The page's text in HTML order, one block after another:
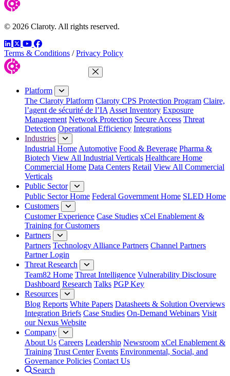
© 2026 Claroty. All rights reserved.
LinkedIn
TwitterYouTube
Facebook
Terms & Conditions / Privacy Policy
Close Menu
Platform
The Claroty Platform Claroty CPS Protection Program Claire,
l’agent de sécurité de l’IA Asset Inventory Exposure
Management Network Protection Secure Access Threat
Detection Operational Efficiency Integrations
Industries
Industrial Home Automotive Food & Beverage Pharma &
Biotech View All Industrial Verticals Healthcare Home
Commercial Home Data Centers Retail View All Commercial
Verticals
Public Sector
Public Sector Home Federal Government Home SLED Home
Customers
Customer Experience Case Studies xCel Enablement &
Training for Customers
Partners
Partners Technology Alliance Partners Channel Partners
Partner Login
Threat Research
Team82 Home Threat Intelligence Vulnerability Disclosure
Dashboard Research Talks PGP Key
Resources
Blog Reports White Papers Datasheets & Solution Overviews
Integration Briefs Case Studies On-Demand Webinars Visit
our Nexus Website
Company
About Us Careers Leadership Newsroom xCel Enablement &
Training Trust Center Events Environmental, Social, and
Governance Policies Contact Us
Search